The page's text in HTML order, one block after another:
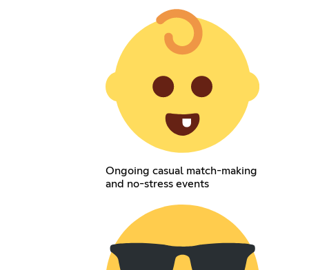
Ongoing casual match-making
and no-stress events